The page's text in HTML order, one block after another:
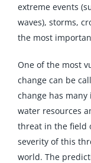
extreme events
waves), storms,
the most
One of the most
change can be
change has
water resources
threat in the field
severity of this
world. The